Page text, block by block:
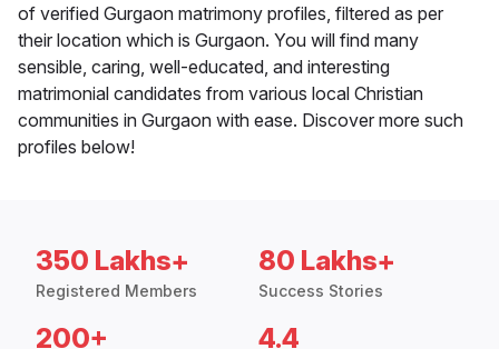
of verified Gurgaon matrimony profiles, filtered as per
their location which is Gurgaon. You will find many
sensible, caring, well-educated, and interesting
matrimonial candidates from various local Christian
communities in Gurgaon with ease. Discover more such
profiles below!
350 Lakhs+
Registered Members
80 Lakhs+
Success Stories
200+ 4.4